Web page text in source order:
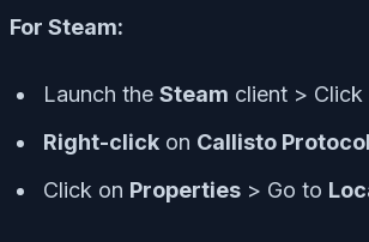
For Steam:
Launch the Steam client > Click
Right-click on Callisto Protocol
Click on Properties > Go to